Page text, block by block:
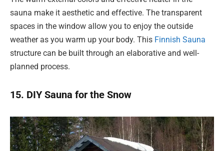
sauna make it aesthetic and effective. The transparent
spaces in the window allow you to enjoy the outside
weather as you warm up your body. This Finnish Sauna
structure can be built through an elaborative and well-
planned process.
15. DIY Sauna for the Snow